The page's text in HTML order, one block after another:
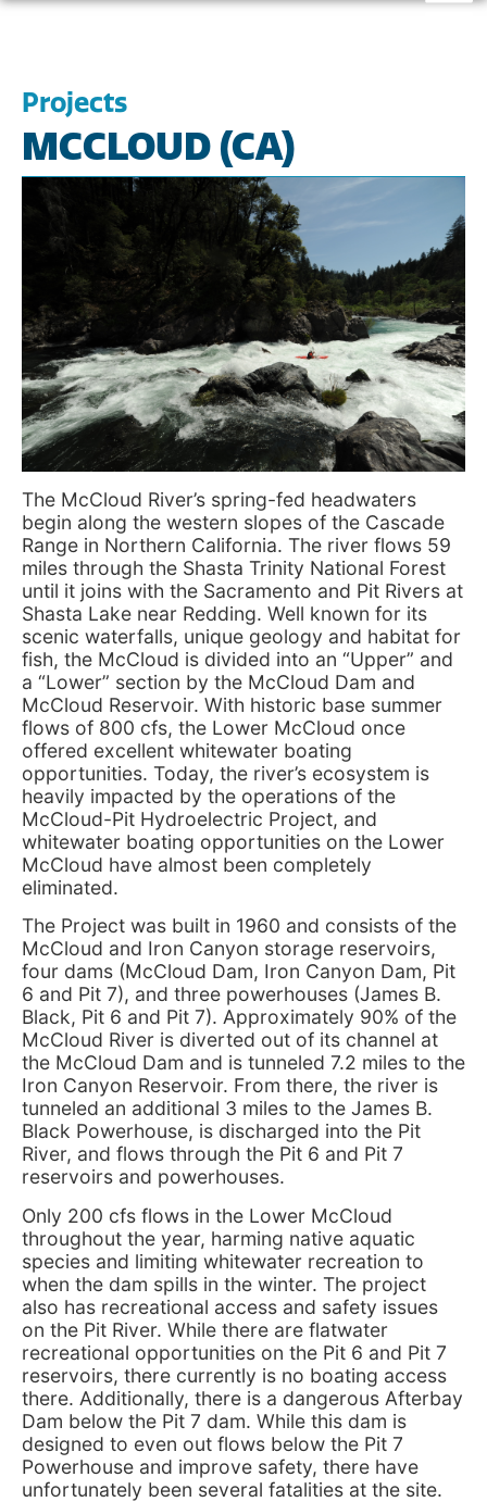
Projects
MCCLOUD (CA)
The McCloud River’s spring-fed headwaters
begin along the western slopes of the Cascade
Range in Northern California. The river flows 59
miles through the Shasta Trinity National Forest
until it joins with the Sacramento and Pit Rivers at
Shasta Lake near Redding. Well known for its
scenic waterfalls, unique geology and habitat for
fish, the McCloud is divided into an “Upper” and
a “Lower” section by the McCloud Dam and
McCloud Reservoir. With historic base summer
flows of 800 cfs, the Lower McCloud once
offered excellent whitewater boating
opportunities. Today, the river’s ecosystem is
heavily impacted by the operations of the
McCloud-Pit Hydroelectric Project, and
whitewater boating opportunities on the Lower
McCloud have almost been completely
eliminated.
The Project was built in 1960 and consists of the
McCloud and Iron Canyon storage reservoirs,
four dams (McCloud Dam, Iron Canyon Dam, Pit
6 and Pit 7), and three powerhouses (James B.
Black, Pit 6 and Pit 7). Approximately 90% of the
McCloud River is diverted out of its channel at
the McCloud Dam and is tunneled 7.2 miles to the
Iron Canyon Reservoir. From there, the river is
tunneled an additional 3 miles to the James B.
Black Powerhouse, is discharged into the Pit
River, and flows through the Pit 6 and Pit 7
reservoirs and powerhouses.
Only 200 cfs flows in the Lower McCloud
throughout the year, harming native aquatic
species and limiting whitewater recreation to
when the dam spills in the winter. The project
also has recreational access and safety issues
on the Pit River. While there are flatwater
recreational opportunities on the Pit 6 and Pit 7
reservoirs, there currently is no boating access
there. Additionally, there is a dangerous Afterbay
Dam below the Pit 7 dam. While this dam is
designed to even out flows below the Pit 7
Powerhouse and improve safety, there have
unfortunately been several fatalities at the site.